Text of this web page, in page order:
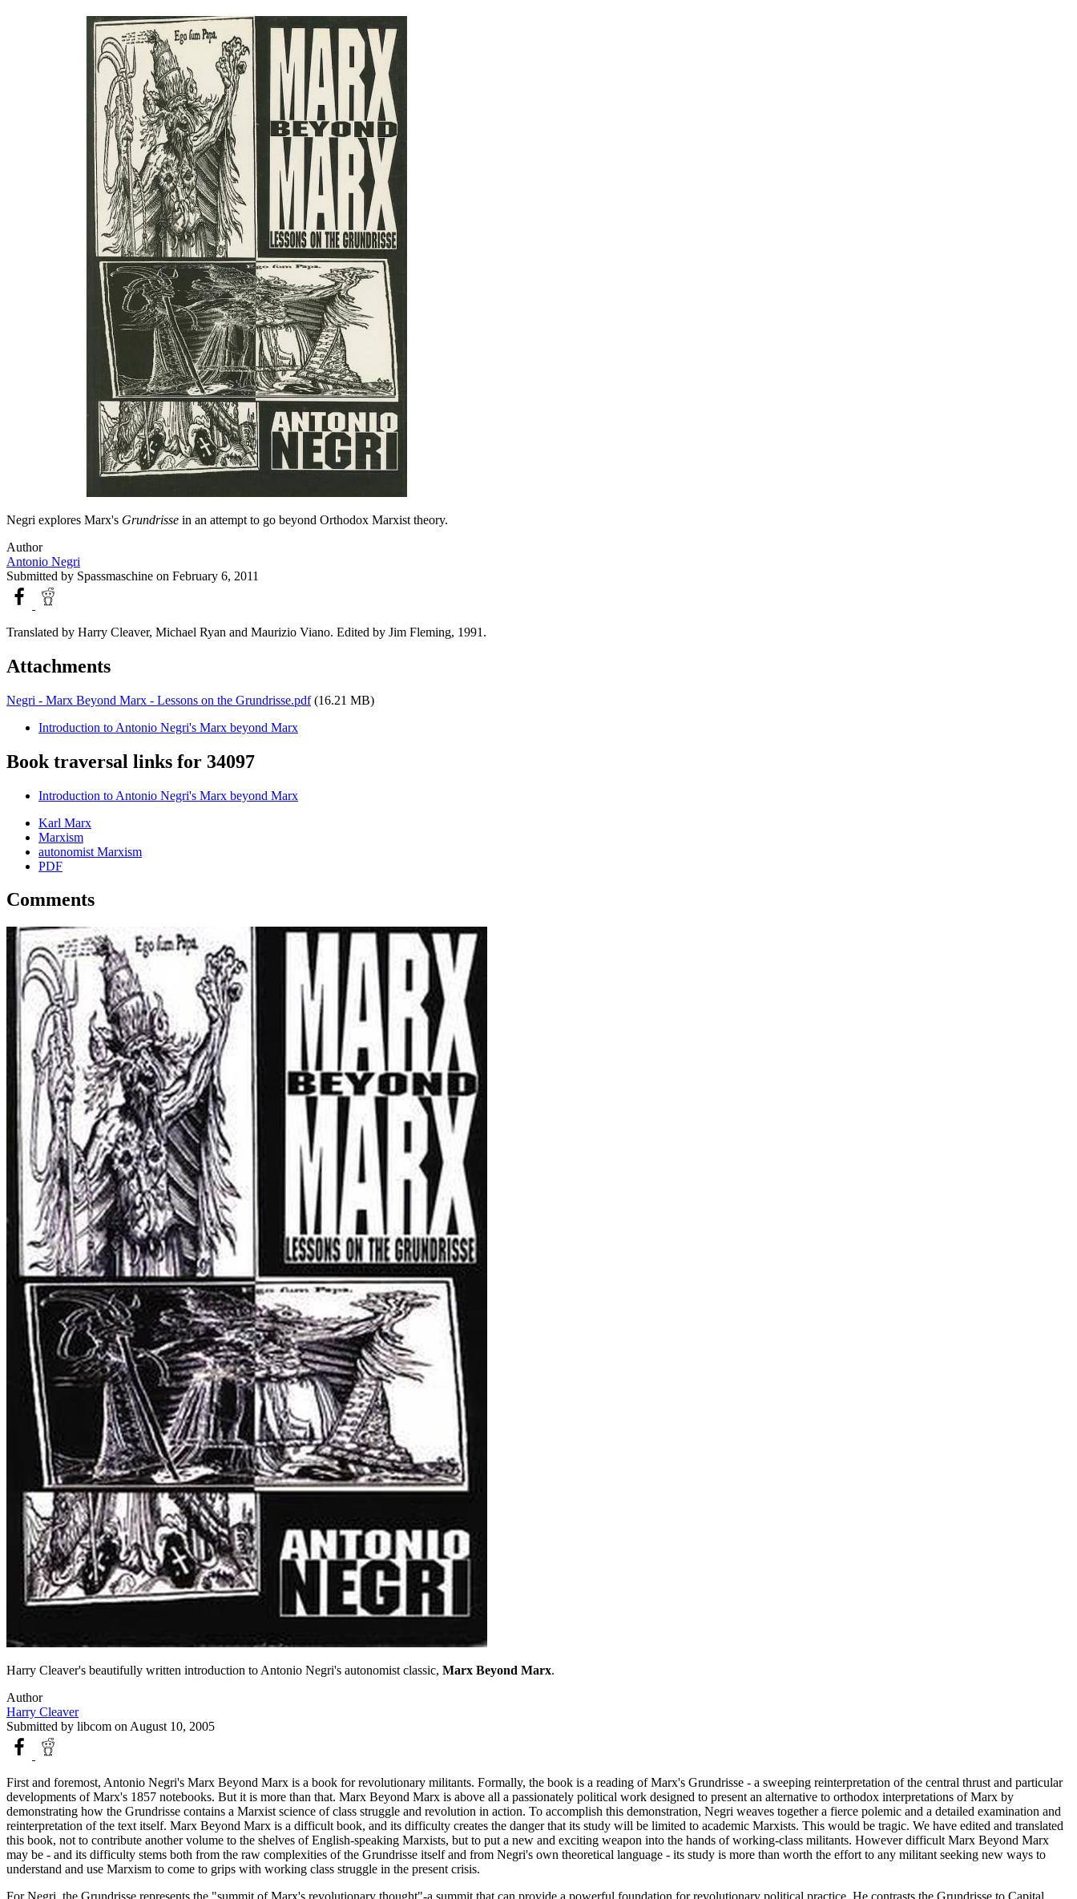
Negri explores Marx's Grundrisse in an attempt to go beyond Orthodox Marxist theory.
Author
Antonio Negri
Submitted by Spassmaschine on February 6, 2011
Translated by Harry Cleaver, Michael Ryan and Maurizio Viano. Edited by Jim Fleming, 1991.
Attachments
Negri - Marx Beyond Marx - Lessons on the Grundrisse.pdf (16.21 MB)
Introduction to Antonio Negri's Marx beyond Marx
Book traversal links for 34097
Introduction to Antonio Negri's Marx beyond Marx
Karl Marx
Marxism
autonomist Marxism
PDF
Comments
Harry Cleaver's beautifully written introduction to Antonio Negri's autonomist classic, Marx Beyond Marx.
Author
Harry Cleaver
Submitted by libcom on August 10, 2005
First and foremost, Antonio Negri's Marx Beyond Marx is a book for revolutionary militants. Formally, the book is a reading of Marx's Grundrisse - a sweeping reinterpretation of the central thrust and particular
developments of Marx's 1857 notebooks. But it is more than that. Marx Beyond Marx is above all a passionately political work designed to present an alternative to orthodox interpretations of Marx by
demonstrating how the Grundrisse contains a Marxist science of class struggle and revolution in action. To accomplish this demonstration, Negri weaves together a fierce polemic and a detailed examination and
reinterpretation of the text itself. Marx Beyond Marx is a difficult book, and its difficulty creates the danger that its study will be limited to academic Marxists. This would be tragic. We have edited and translated
this book, not to contribute another volume to the shelves of English-speaking Marxists, but to put a new and exciting weapon into the hands of working-class militants. However difficult Marx Beyond Marx
may be - and its difficulty stems both from the raw complexities of the Grundrisse itself and from Negri's own theoretical language - its study is more than worth the effort to any militant seeking new ways to
understand and use Marxism to come to grips with working class struggle in the present crisis.